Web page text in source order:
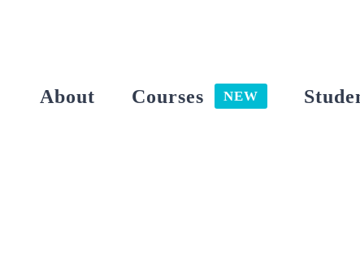
About Courses NEW